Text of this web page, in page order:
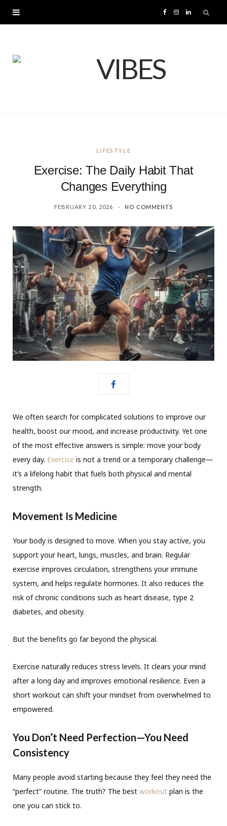
I L
LIFESTYLE
Exercise: The Daily Habit That
Changes Everything
FEBRUARY 20, 2026 NO COMMENTS
We often search for complicated solutions to improve our
health, boost our mood, and increase productivity. Yet one
of the most effective answers is simple: move your body
every day. Exercise is not a trend or a temporary challenge—
it’s a lifelong habit that fuels both physical and mental
strength.
Movement Is Medicine
Your body is designed to move. When you stay active, you
support your heart, lungs, muscles, and brain. Regular
exercise improves circulation, strengthens your immune
system, and helps regulate hormones. It also reduces the
risk of chronic conditions such as heart disease, type 2
diabetes, and obesity.
But the benefits go far beyond the physical.
Exercise naturally reduces stress levels. It clears your mind
after a long day and improves emotional resilience. Even a
short workout can shift your mindset from overwhelmed to
empowered.
You Don’t Need Perfection—You Need
Consistency
Many people avoid starting because they feel they need the
“perfect” routine. The truth? The best workout plan is the
one you can stick to.